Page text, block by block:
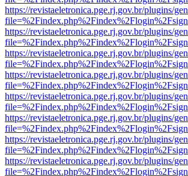
https://revistaeletronica.pge.rj.gov.br/plugins/
https://revistaeletronica.pge.rj.gov.br/plugins/
https://revistaeletronica.pge.rj.gov.br/plugins/
https://revistaeletronica.pge.rj.gov.br/plugins/
https://revistaeletronica.pge.rj.gov.br/plugins/
https://revistaeletronica.pge.rj.gov.br/plugins/
https://revistaeletronica.pge.rj.gov.br/plugins/
https://revistaeletronica.pge.rj.gov.br/plugins/